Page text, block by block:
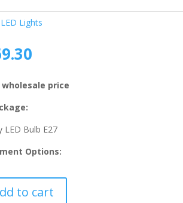
LED Lights
Current
is:
R69.30.
price
LED Bulb E27
Options:
to cart